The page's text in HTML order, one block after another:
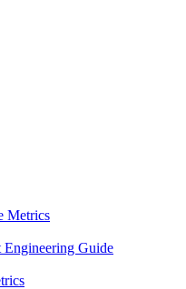
Metrics
Guide